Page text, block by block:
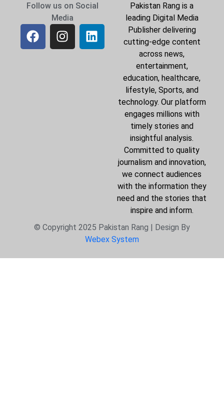
Follow us on Social
Media
Pakistan Rang is a
leading Digital Media
Publisher delivering
cutting-edge content
across news,
entertainment,
education, healthcare,
lifestyle, Sports, and
technology. Our platform
engages millions with
timely stories and
insightful analysis.
Committed to quality
journalism and innovation,
we connect audiences
with the information they
need and the stories that
inspire and inform.
© Copyright 2025 Pakistan Rang | Design By
Webex System